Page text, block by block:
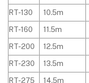
RT-130
10.5m
RT-160
11.5m
RT-200
12.5m
RT-230
13.5m
RT-275
14.5m